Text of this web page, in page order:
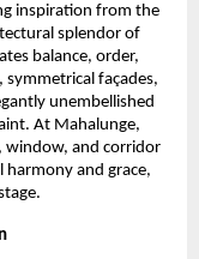
inspiration from the
splendor of
balance, order,
façades,
unembellished
At Mahalunge,
window, and corridor
harmony and grace,